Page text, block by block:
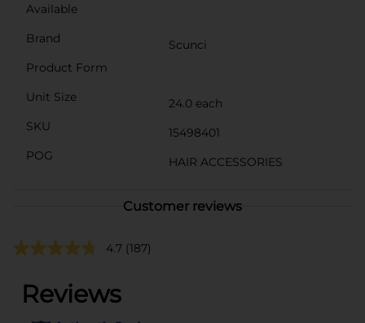
Available
Brand
Scunci
Product Form
Unit Size
24.0 each
SKU
15498401
POG
HAIR ACCESSORIES
Customer reviews
4.7 (187)